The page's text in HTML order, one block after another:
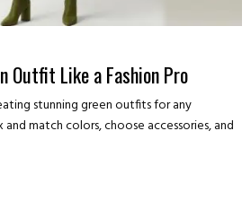
Outfit Like a Fashion Pro
stunning green outfits for any
match colors, choose accessories, and